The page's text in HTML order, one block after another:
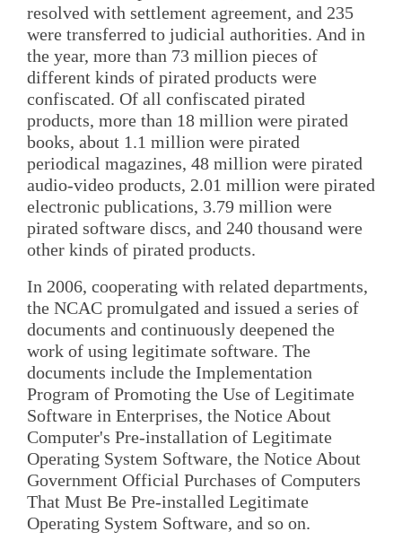
resolved with settlement agreement, and 235
were transferred to judicial authorities. And in
the year, more than 73 million pieces of
different kinds of pirated products were
confiscated. Of all confiscated pirated
products, more than 18 million were pirated
books, about 1.1 million were pirated
periodical magazines, 48 million were pirated
audio-video products, 2.01 million were pirated
electronic publications, 3.79 million were
pirated software discs, and 240 thousand were
other kinds of pirated products.
In 2006, cooperating with related departments,
the NCAC promulgated and issued a series of
documents and continuously deepened the
work of using legitimate software. The
documents include the Implementation
Program of Promoting the Use of Legitimate
Software in Enterprises, the Notice About
Computer's Pre-installation of Legitimate
Operating System Software, the Notice About
Government Official Purchases of Computers
That Must Be Pre-installed Legitimate
Operating System Software, and so on.